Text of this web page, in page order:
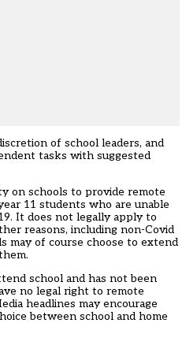
of school leaders, and
tasks with suggested
on schools to provide remote
11 students who are unable
It does not legally apply to
reasons, including non-Covid
may of course choose to extend
school and has not been
no legal right to remote
headlines may encourage
between school and home